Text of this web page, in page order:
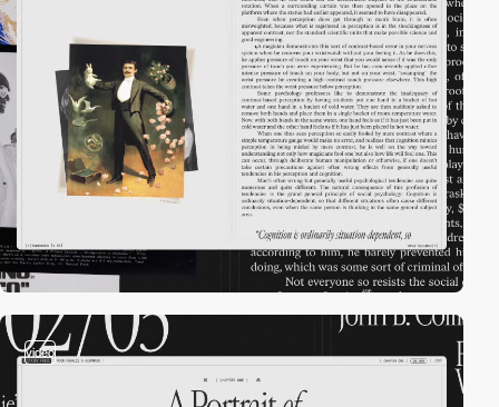
video